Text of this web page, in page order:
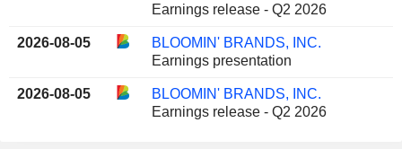
Earnings release - Q2 2026
2026-08-05
BLOOMIN' BRANDS, INC.
Earnings presentation
2026-08-05
BLOOMIN' BRANDS, INC.
Earnings release - Q2 2026